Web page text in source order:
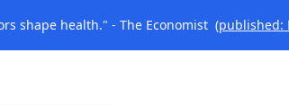
shape health." - The Economist (published: